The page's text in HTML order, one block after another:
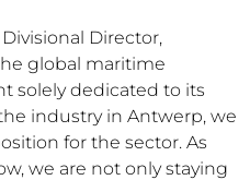
Director,
global maritime
solely dedicated to its
industry in Antwerp, we
for the sector. As
we are not only staying